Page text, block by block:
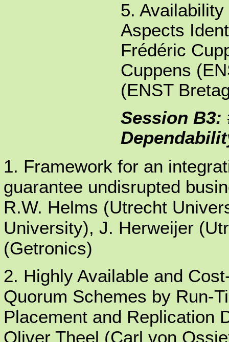
5.
Aspects
Frédéric
Cuppens
(ENST
Session B3:
1. Framework for an
guarantee undisrupted
R.W. Helms (Utrecht
University), J. Herweijer
(Getronics)
2. Highly Available and
Quorum Schemes by Run-
Placement and Replication
Oliver Theel (Carl von